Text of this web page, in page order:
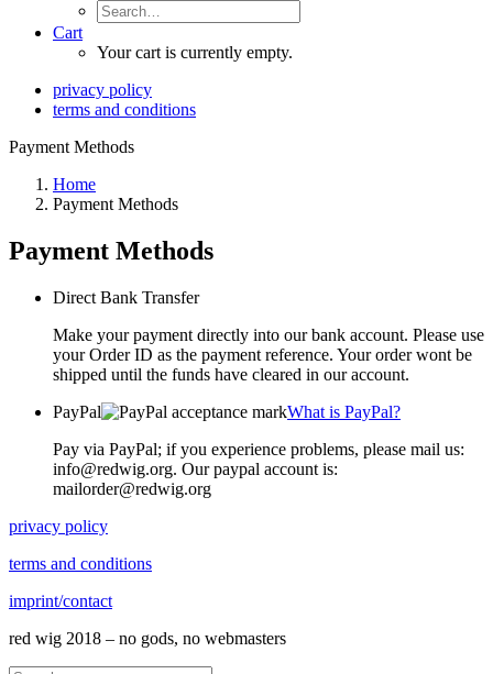
Cart
Your cart is currently empty.
privacy policy
terms and conditions
Payment Methods
Home
Payment Methods
Payment Methods
Direct Bank Transfer
Make your payment directly into our bank account. Please use
your Order ID as the payment reference. Your order wont be
shipped until the funds have cleared in our account.
PayPal
What is PayPal?
Pay via PayPal; if you experience problems, please mail us:
info@redwig.org. Our paypal account is:
mailorder@redwig.org
privacy policy
terms and conditions
imprint/contact
red wig 2018 – no gods, no webmasters